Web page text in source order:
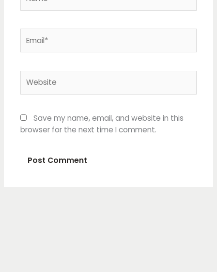
Save my name, email, and website in this
browser for the next time I comment.